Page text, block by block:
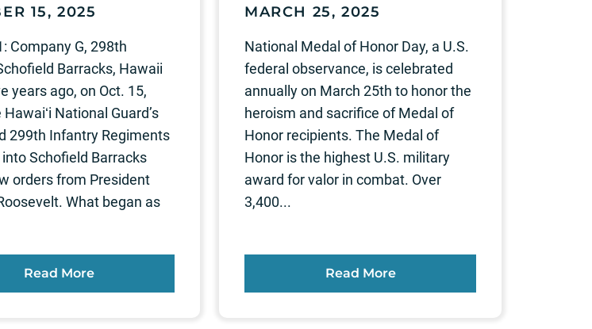
15, 2025
Company G, 298th
Barracks, Hawaii
years ago, on Oct. 15,
National Guard’s
299th Infantry Regiments
Schofield Barracks
orders from President
What began as
Read More
MARCH 25, 2025
National Medal of Honor Day, a U.S.
federal observance, is celebrated
annually on March 25th to honor the
heroism and sacrifice of Medal of
Honor recipients. The Medal of
Honor is the highest U.S. military
award for valor in combat. Over
3,400...
Read More